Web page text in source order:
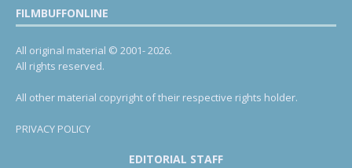
FILMBUFFONLINE
All original material © 2001- 2026.
All rights reserved.
All other material copyright of their respective rights holder.
PRIVACY POLICY
EDITORIAL STAFF